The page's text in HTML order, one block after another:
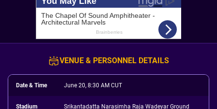
VENUE & PERSONNEL DETAILS
Date & Time June 20, 8:30 AM CUT
Stadium Srikantadatta Narasimha Raja Wadeyar Ground